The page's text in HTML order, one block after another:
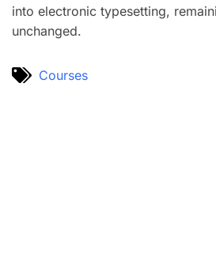
into electronic typesetting,
unchanged.
Courses